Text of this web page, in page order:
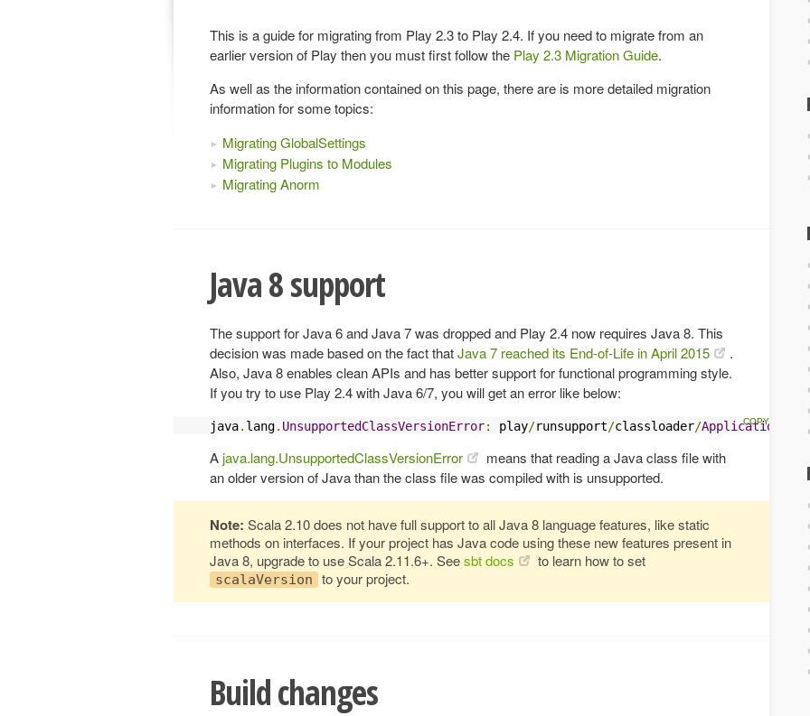
This is a guide for migrating from Play 2.3 to Play 2.4. If you need to migrate from an
earlier version of Play then you must first follow the Play 2.3 Migration Guide.
As well as the information contained on this page, there are is more detailed migration
information for some topics:
Migrating GlobalSettings
Migrating Plugins to Modules
Migrating Anorm
Java 8 support
The support for Java 6 and Java 7 was dropped and Play 2.4 now requires Java 8. This
decision was made based on the fact thatJava 7 reached its End-of-Life in April 2015
.
Also, Java 8 enables clean APIs and has better support for functional programming style.
If you try to use Play 2.4 with Java 6/7, you will get an error like below:
java. lang. UnsupportedClassVersionError: play/runsupport/classloader/
Ajava.lang.UnsupportedClassVersionError
means that reading a Java class file with
an older version of Java than the class file was compiled with is unsupported.
Note: Scala 2.10 does not have full support to all Java 8 language features, like static
methods on interfaces. If your project has Java code using these new features present in
Java 8, upgrade to use Scala 2.11.6+. Seesbt docs to learn how to set
scalaVersion to your project.
Build changes